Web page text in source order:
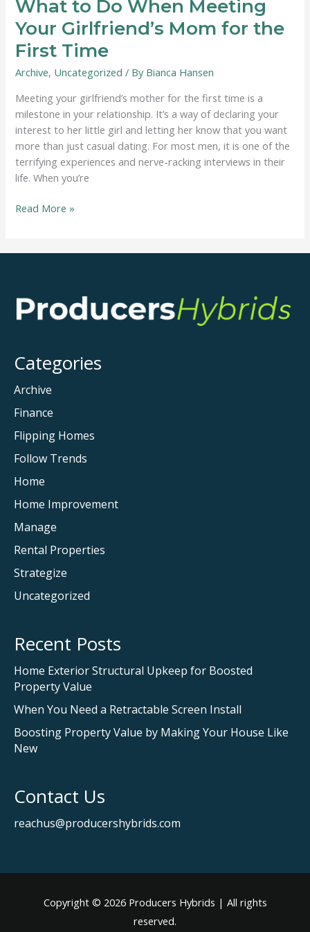
What to Do When Meeting
Your Girlfriend’s Mom for the
First Time
Archive, Uncategorized / By Bianca Hansen
Meeting your girlfriend’s mother for the first time is a
milestone in your relationship. It’s a way of declaring your
interest to her little girl and letting her know that you want
more than just casual dating. For most men, it is one of the
terrifying experiences and nerve-racking interviews in their
life. When you’re
What
When
Girlfriend’s
Mom
First
Time
Read More »
Categories
Archive
Finance
Flipping Homes
Follow Trends
Home
Home Improvement
Manage
Rental Properties
Strategize
Uncategorized
Recent Posts
Home Exterior Structural Upkeep for Boosted
Property Value
When You Need a Retractable Screen Install
Boosting Property Value by Making Your House Like
New
Contact Us
reachus@producershybrids.com
Copyright © 2026 Producers Hybrids | All rights
reserved.